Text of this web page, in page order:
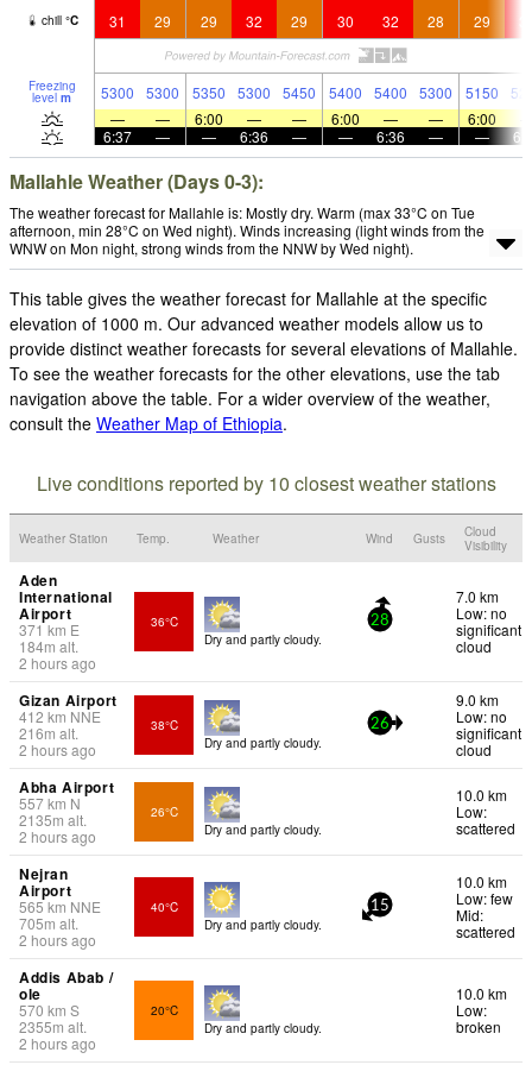
chill °C 31 29 29 32 29 30 32 28 29
Freezing
level m 5300 5300 5350 5300 5450 5400 5400 5300 5150
—
— 6:00 — — 6:00 — — 6:00
6:37
— — 6:36 — — 6:36 — —
Mallahle Weather (Days 0-3):
The weather forecast for Mallahle is: Mostly dry. Warm (max 33°C on Tue
afternoon, min 28°C on Wed night). Winds increasing (light winds from the
WNW on Mon night, strong winds from the NNW by Wed night).
This table gives the weather forecast for Mallahle at the specific
elevation of 1000 m. Our advanced weather models allow us to
provide distinct weather forecasts for several elevations of Mallahle.
To see the weather forecasts for the other elevations, use the tab
navigation above the table. For a wider overview of the weather,
consult the Weather Map of Ethiopia.
Live conditions reported by 10 closest weather stations
Weather Station Temp. Weather Wind Gusts
Cloud
Visibility
Aden
International
Airport
371km E
184m alt.
2 hours ago
36°C
Dry and partly cloudy.
28
7.0 km
Low: no
significant
cloud
Gizan Airport
412 km NNE
216m alt.
2 hours ago
38°C
Dry and partly cloudy.
26
9.0 km
Low: no
significant
cloud
Abha Airport
557km N
2135m alt.
2 hours ago
26°C
Dry and partly cloudy.
10.0 km
Low:
scattered
Nejran
Airport
565km NNE
705m alt.
2 hours ago
40°C
Dry and partly cloudy.
15
10.0 km
Low: few
Mid:
scattered
Addis Abab /
ole
570 km S
2355m alt.
2 hours ago
20°C
Dry and partly cloudy.
10.0 km
Low:
broken